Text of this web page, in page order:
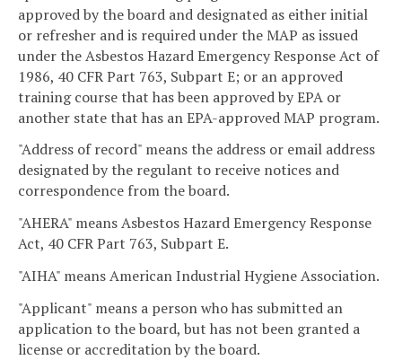
approved by the board and designated as either initial
or refresher and is required under the MAP as issued
under the Asbestos Hazard Emergency Response Act of
1986, 40 CFR Part 763, Subpart E; or an approved
training course that has been approved by EPA or
another state that has an EPA-approved MAP program.
"Address of record" means the address or email address
designated by the regulant to receive notices and
correspondence from the board.
"AHERA" means Asbestos Hazard Emergency Response
Act, 40 CFR Part 763, Subpart E.
"AIHA" means American Industrial Hygiene Association.
"Applicant" means a person who has submitted an
application to the board, but has not been granted a
license or accreditation by the board.